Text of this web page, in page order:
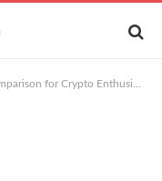
for Crypto Enthusiasts